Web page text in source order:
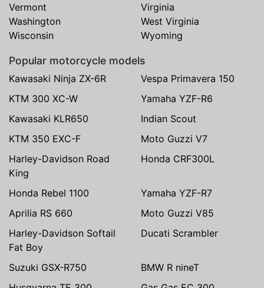
Vermont
Virginia
Washington
West Virginia
Wisconsin
Wyoming
Popular motorcycle models
Kawasaki Ninja ZX-6R
Vespa Primavera 150
KTM 300 XC-W
Yamaha YZF-R6
Kawasaki KLR650
Indian Scout
KTM 350 EXC-F
Moto Guzzi V7
Harley-Davidson Road
King
Honda CRF300L
Honda Rebel 1100
Yamaha YZF-R7
Aprilia RS 660
Moto Guzzi V85
Harley-Davidson Softail
Fat Boy
Ducati Scrambler
Suzuki GSX-R750
BMW R nineT